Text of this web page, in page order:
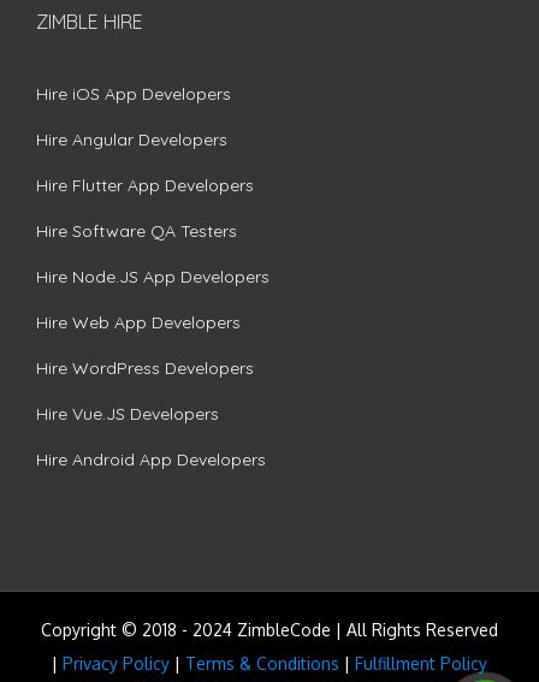
ZIMBLE HIRE
Hire iOS App Developers
Hire Angular Developers
Hire Flutter App Developers
Hire Software QA Testers
Hire Node.JS App Developers
Hire Web App Developers
Hire WordPress Developers
Hire Vue.JS Developers
Hire Android App Developers
Copyright © 2018 - 2024 ZimbleCode | All Rights Reserved
| Privacy Policy | Terms & Conditions | Fulfillment Policy